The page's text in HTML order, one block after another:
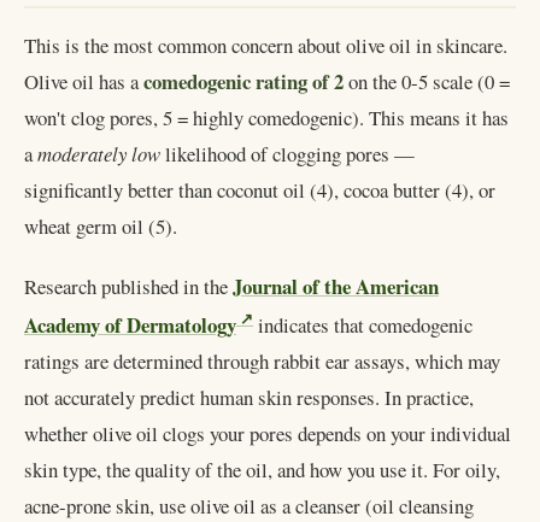
This is the most common concern about olive oil in skincare.
Olive oil has acomedogenic rating of 2on the 0-5 scale (0 =
won't clog pores, 5 = highly comedogenic). This means it has
amoderately lowlikelihood of clogging pores —
significantly better than coconut oil (4), cocoa butter (4), or
wheat germ oil (5).
Research published in theJournal of the American
Academy of Dermatology
indicates that comedogenic
ratings are determined through rabbit ear assays, which may
not accurately predict human skin responses. In practice,
whether olive oil clogs your pores depends on your individual
skin type, the quality of the oil, and how you use it. For oily,
acne-prone skin, use olive oil as a cleanser (oil cleansing